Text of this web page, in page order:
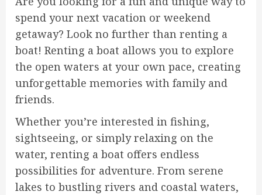
spend your next vacation or weekend
getaway? Look no further than renting a
boat! Renting a boat allows you to explore
the open waters at your own pace, creating
unforgettable memories with family and
friends.
Whether you’re interested in fishing,
sightseeing, or simply relaxing on the
water, renting a boat offers endless
possibilities for adventure. From serene
lakes to bustling rivers and coastal waters,